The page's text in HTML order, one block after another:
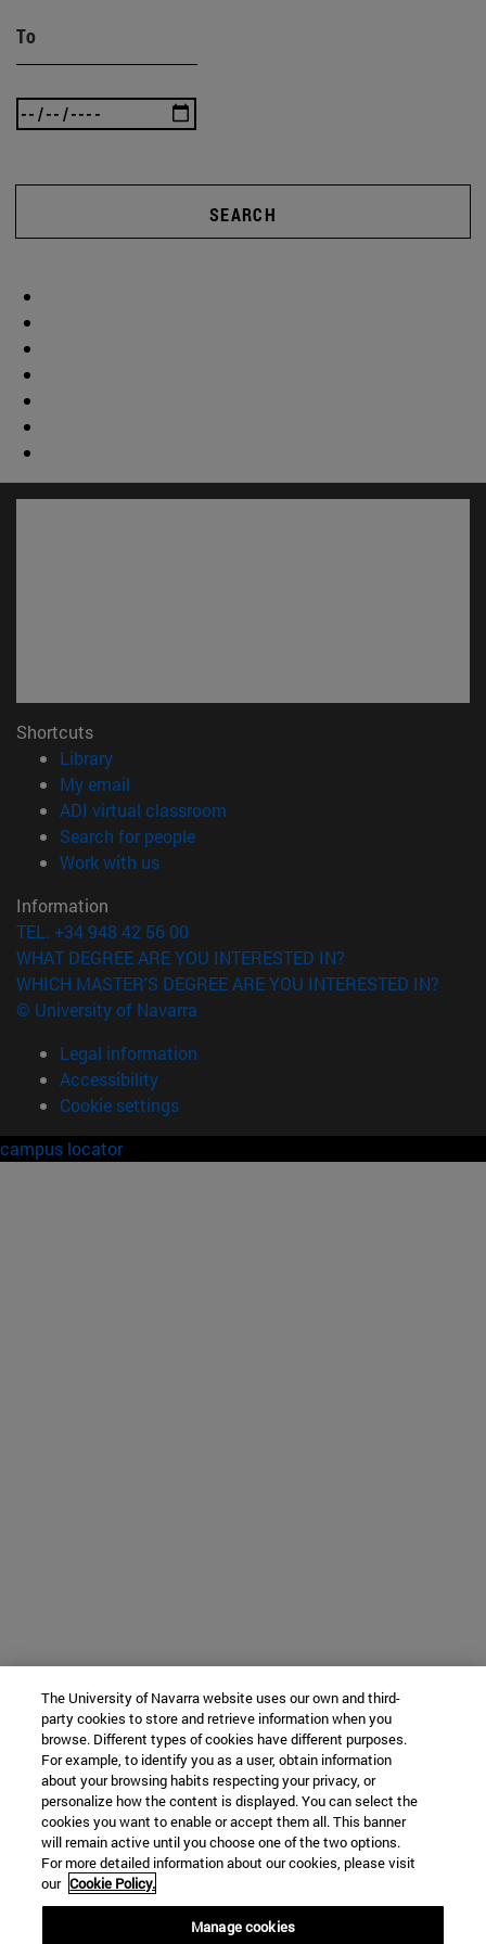
To
SEARCH
Shortcuts
Library(opens in new window)
My email
ADI virtual classroom
Search for people(opens in new window)
Work with us(opens in new window)
Information
TEL. +34 948 42 56 00
WHAT DEGREE ARE YOU INTERESTED IN?
WHICH MASTER'S DEGREE ARE YOU INTERESTED IN?
© University of Navarra
Legal information
Accessibility
Cookie settings
campus locator
The University of Navarra website uses our own and third-
party cookies to store and retrieve information when you
browse. Different types of cookies have different purposes.
For example, to identify you as a user, obtain information
about your browsing habits respecting your privacy, or
personalize how the content is displayed. You can select the
cookies you want to enable or accept them all. This banner
will remain active until you choose one of the two options.
For more detailed information about our cookies, please visit
our Cookie Policy.
Manage cookies